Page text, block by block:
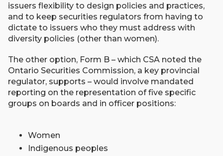
issuers flexibility to design policies and practices,
and to keep securities regulators from having to
dictate to issuers who they must address with
diversity policies (other than women).
The other option, Form B – which CSA noted the
Ontario Securities Commission, a key provincial
regulator, supports – would involve mandated
reporting on the representation of five specific
groups on boards and in officer positions:
Women
Indigenous peoples